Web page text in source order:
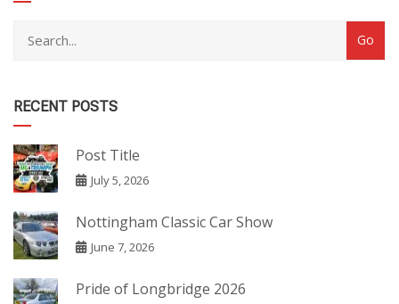
RECENT POSTS
Post Title
July 5, 2026
Nottingham Classic Car Show
June 7, 2026
Pride of Longbridge 2026